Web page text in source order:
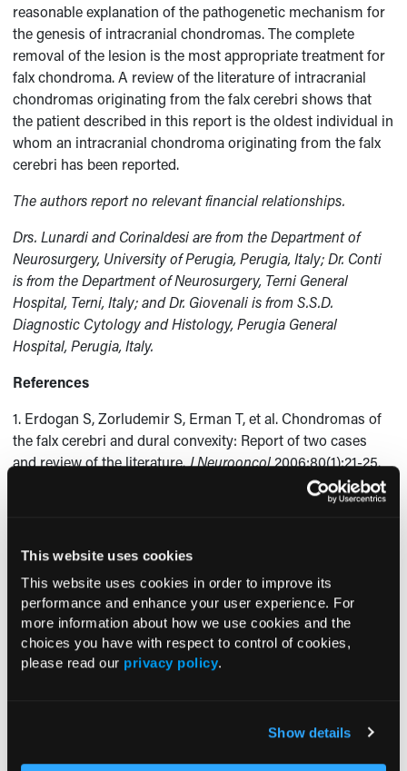
This website uses cookies
This website uses cookies in order to improve its
performance and enhance your user experience. For
more information about how we use cookies and the
choices you have with respect to control of cookies,
please read our privacy policy.
Show details
reasonable explanation of the pathogenetic mechanism for
the genesis of intracranial chondromas. The complete
removal of the lesion is the most appropriate treatment for
falx chondroma. A review of the literature of intracranial
chondromas originating from the falx cerebri shows that
the patient described in this report is the oldest individual in
whom an intracranial chondroma originating from the falx
cerebri has been reported.
The authors report no relevant financial relationships.
Drs. Lunardi and Corinaldesi are from the Department of
Neurosurgery, University of Perugia, Perugia, Italy; Dr. Conti
is from the Department of Neurosurgery, Terni General
Hospital, Terni, Italy; and Dr. Giovenali is from S.S.D.
Diagnostic Cytology and Histology, Perugia General
Hospital, Perugia, Italy.
References
1. Erdogan S, Zorludemir S, Erman T, et al. Chondromas of
the falx cerebri and dural convexity: Report of two cases
and review of the literature.J Neurooncol2006;80(1):21-25.
2. Nakayama M, Nagayama T, Hirano H, Oyoshi T, Kuratsu J.
2001;94(2):331-334.
3. De Coene B, Gilliard C, Grandin C, Nisolle JF, Trigaux JP,
Lahdou JB. Unusual location of an intracranial chondroma.
AJNR Am J Neuroradiol1997;18(3):573-575.
J Comput Assist Tomogr